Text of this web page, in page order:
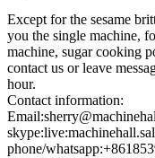
Except for the sesame
you the single machine,
machine, sugar cooking
contact us or leave
hour.
Contact information:
phone/